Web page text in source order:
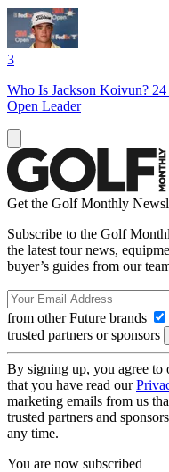
3
Who Is Jackson Koivun?
Open Leader
Get the Golf Monthly
Subscribe to the Golf
the latest tour news,
buyer’s guides from our
from other Future brands
trusted partners or sponsors
By signing up, you agree to
that you have read our
marketing emails from us
trusted partners and
any time.
You are now subscribed